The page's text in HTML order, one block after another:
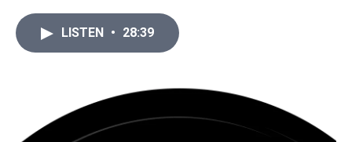
LISTEN • 28:39